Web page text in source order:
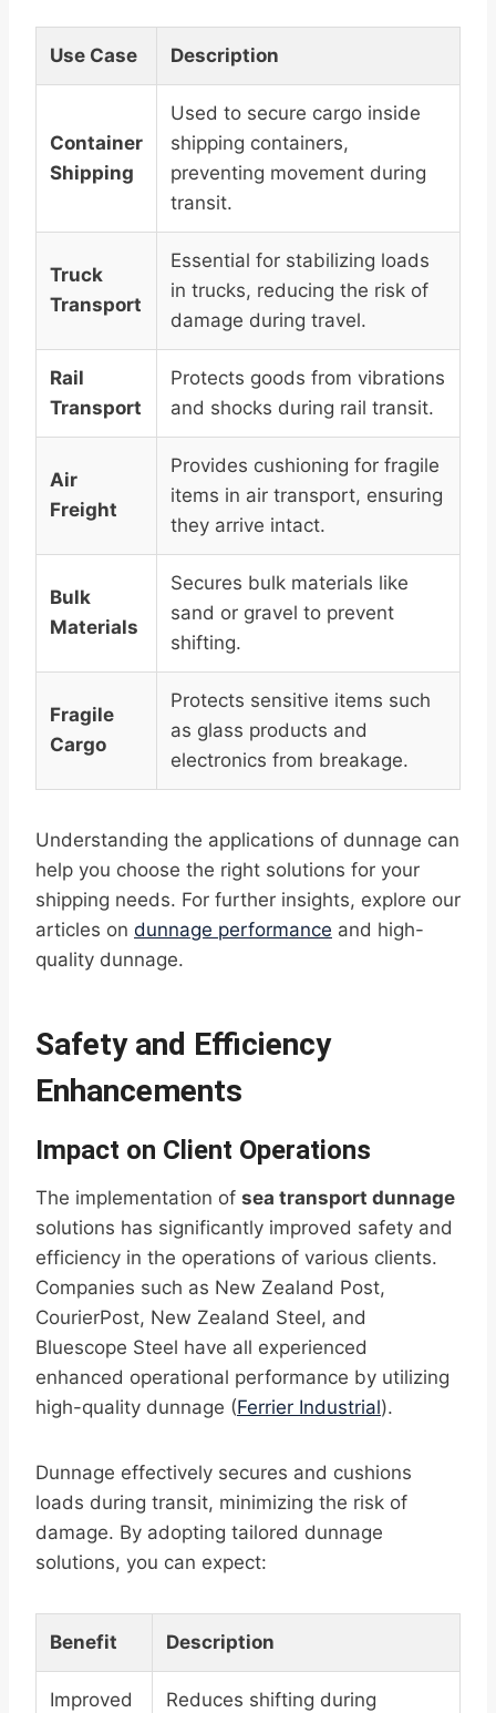
Use Case Description
Container
Shipping
Used to secure cargo inside
shipping containers,
preventing movement during
transit.
Truck
Transport
Essential for stabilizing loads
in trucks, reducing the risk of
damage during travel.
Rail
Transport
Protects goods from vibrations
and shocks during rail transit.
Air
Freight
Provides cushioning for fragile
items in air transport, ensuring
they arrive intact.
Bulk
Materials
Secures bulk materials like
sand or gravel to prevent
shifting.
Fragile
Cargo
Protects sensitive items such
as glass products and
electronics from breakage.
Understanding the applications of dunnage can
help you choose the right solutions for your
shipping needs. For further insights, explore our
articles on dunnage performance and high-
quality dunnage.
Safety and Efficiency
Enhancements
Impact on Client Operations
The implementation of sea transport dunnage
solutions has significantly improved safety and
efficiency in the operations of various clients.
Companies such as New Zealand Post,
CourierPost, New Zealand Steel, and
Bluescope Steel have all experienced
enhanced operational performance by utilizing
high-quality dunnage (Ferrier Industrial).
Dunnage effectively secures and cushions
loads during transit, minimizing the risk of
damage. By adopting tailored dunnage
solutions, you can expect:
Benefit Description
Improved Reduces shifting during